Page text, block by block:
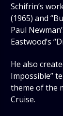
Schifrin’s
(1965) and
Paul
Eastwood’s
He also
Impossible”
theme of the
Cruise.